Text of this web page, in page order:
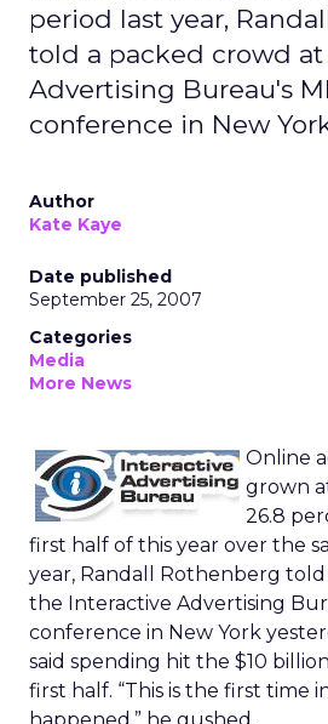
period last year,
told a packed crowd
Advertising Bureau's
conference in New
Author
Kate Kaye
Date published
September 25, 2007
Categories
Media
More News
Online
grown
26.8
first half of this year over the
year, Randall Rothenberg
the Interactive Advertising
conference in New York
said spending hit the $10
first half. “This is the first time